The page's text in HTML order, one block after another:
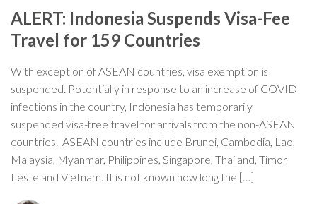
ALERT: Indonesia Suspends Visa-Fee
Travel for 159 Countries
With exception of ASEAN countries, visa exemption is
suspended. Potentially in response to an increase of COVID
infections in the country, Indonesia has temporarily
suspended visa-free travel for arrivals from the non-ASEAN
countries. ASEAN countries include Brunei, Cambodia, Lao,
Malaysia, Myanmar, Philippines, Singapore, Thailand, Timor
Leste and Vietnam. It is not known how long the […]